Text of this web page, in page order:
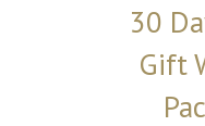
30
Gift